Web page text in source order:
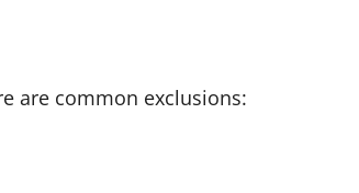
are common exclusions: